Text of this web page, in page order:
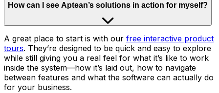
How can I see Aptean’s solutions in action for myself?
A great place to start is with our free interactive product
tours. They’re designed to be quick and easy to explore
while still giving you a real feel for what it’s like to work
inside the system—how it’s laid out, how to navigate
between features and what the software can actually do
for your business.